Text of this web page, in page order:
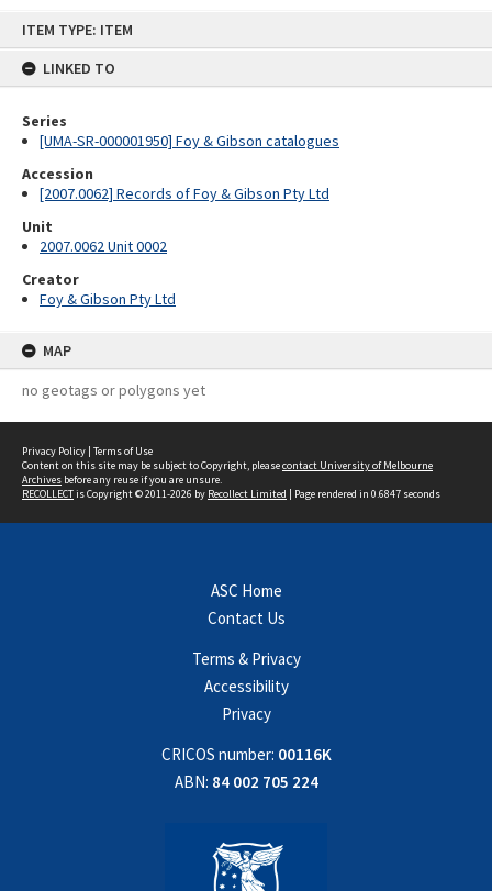
ITEM TYPE: ITEM
LINKED TO
Series
[UMA-SR-000001950] Foy & Gibson catalogues
Accession
[2007.0062] Records of Foy & Gibson Pty Ltd
Unit
2007.0062 Unit 0002
Creator
Foy & Gibson Pty Ltd
MAP
no geotags or polygons yet
Privacy Policy | Terms of Use
Content on this site may be subject to Copyright, pleasecontact University of Melbourne
Archives before any reuse if you are unsure.
RECOLLECTis Copyright © 2011-2026 by Recollect Limited | Page rendered in 0.6847 seconds
ASC Home
Contact Us
Terms & Privacy
Accessibility
Privacy
CRICOS number: 00116K
ABN: 84 002 705 224